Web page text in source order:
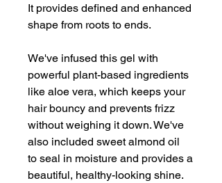
It provides defined and enhanced
shape from roots to ends.
We've infused this gel with
powerful plant-based ingredients
like aloe vera, which keeps your
hair bouncy and prevents frizz
without weighing it down. We've
also included sweet almond oil
to seal in moisture and provides a
beautiful, healthy-looking shine.